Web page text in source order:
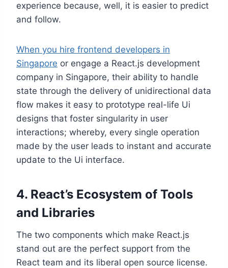
experience because, well, it is easier to predict
and follow.
When you hire frontend developers in
Singapore or engage a React.js development
company in Singapore, their ability to handle
state through the delivery of unidirectional data
flow makes it easy to prototype real-life Ui
designs that foster singularity in user
interactions; whereby, every single operation
made by the user leads to instant and accurate
update to the Ui interface.
4. React’s Ecosystem of Tools
and Libraries
The two components which make React.js
stand out are the perfect support from the
React team and its liberal open source license.